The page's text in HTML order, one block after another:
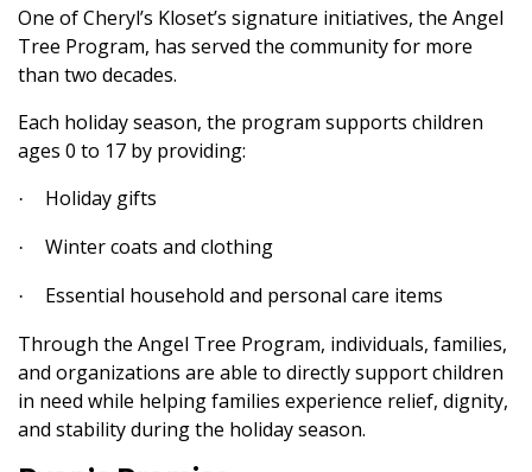
One of Cheryl’s Kloset’s signature initiatives, the Angel
Tree Program, has served the community for more
than two decades.
Each holiday season, the program supports children
ages 0 to 17 by providing:
· Holiday gifts
· Winter coats and clothing
·
Essential household and personal care items
Through the Angel Tree Program, individuals, families,
and organizations are able to directly support children
in need while helping families experience relief, dignity,
and stability during the holiday season.